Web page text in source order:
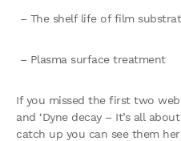
– The shelf life of film
– Plasma surface treatment
If you missed the first two
and ‘Dyne decay – It’s all
catch up you can see them